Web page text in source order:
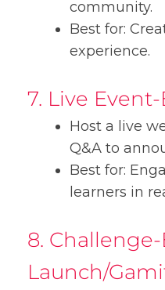
community.
Best for:
experience.
7. Live
Host a live
Q&A to
Best for:
learners in
8.
Launch/